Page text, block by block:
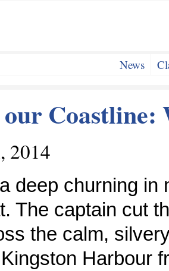
News
Coastline:
2014
deep churning in
The captain cut
the calm,
Harbour